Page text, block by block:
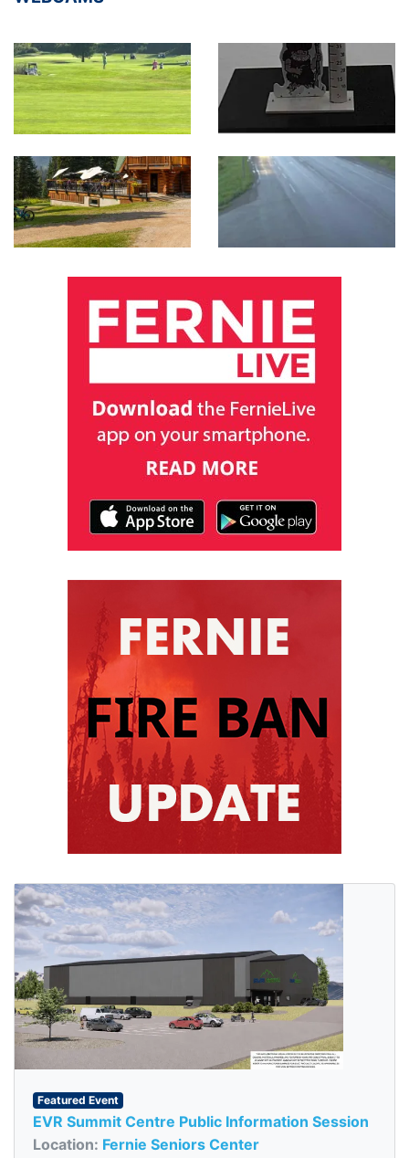
Featured Event
EVR Summit Centre Public Information Session
Location: Fernie Seniors Center